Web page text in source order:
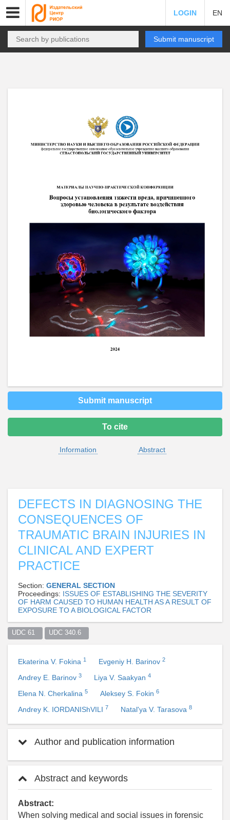
LOGIN EN
Submit manuscript
Submit manuscript
To cite
Information Abstract
DEFECTS IN DIAGNOSING THE
CONSEQUENCES OF
TRAUMATIC BRAIN INJURIES IN
CLINICAL AND EXPERT
PRACTICE
Section: GENERAL SECTION
Proceedings: ISSUES OF ESTABLISHING THE SEVERITY
OF HARM CAUSED TO HUMAN HEALTH AS A RESULT OF
EXPOSURE TO A BIOLOGICAL FACTOR
UDC 61 UDC 340.6
Ekaterina V. Fokina 1 Evgeniy H. Barinov 2
Andrey E. Barinov 3 Liya V. Saakyan 4
Elena N. Cherkalina 5 Aleksey S. Fokin 6
Andrey K. IORDANIShVILI 7 Natal'ya V. Tarasova 8
Author and publication information
Abstract and keywords
Abstract:
When solving medical and social issues in forensic